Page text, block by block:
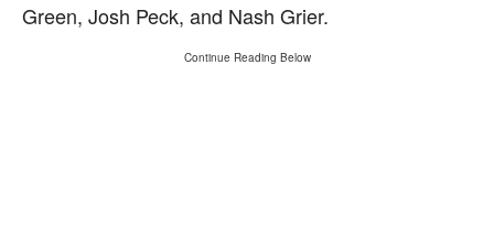
Green, Josh Peck, and Nash Grier.
Continue Reading Below